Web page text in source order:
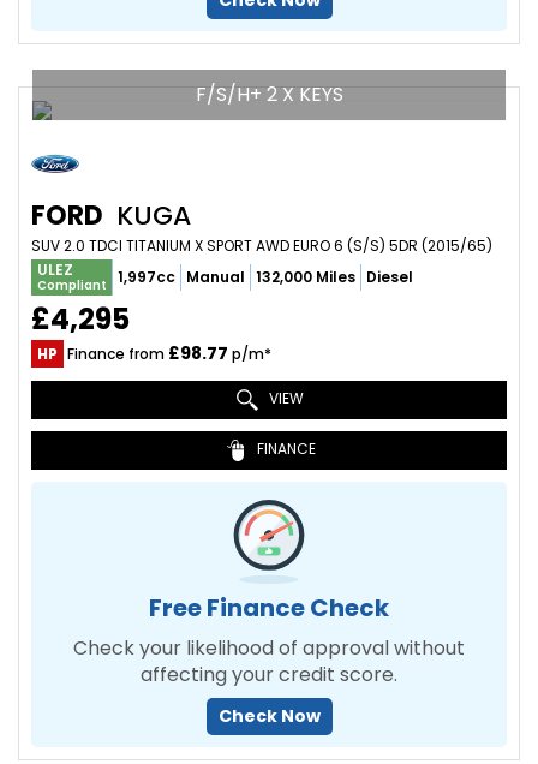
F/S/H+ 2 X KEYS
FORD KUGA
SUV 2.0 TDCI TITANIUM X SPORT AWD EURO 6 (S/S) 5DR (2015/65)
ULEZ
Compliant 1,997cc Manual 132,000 Miles Diesel
£4,295
HP Finance from £98.77 p/m*
VIEW
FINANCE
Free Finance Check
Check your likelihood of approval without
affecting your credit score.
Check Now